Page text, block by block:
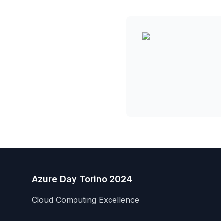
Azure Day Torino 2024
Cloud Computing Excellence